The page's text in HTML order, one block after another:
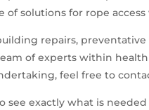
of solutions for rope
repairs,
of experts within
feel free to
see exactly what is